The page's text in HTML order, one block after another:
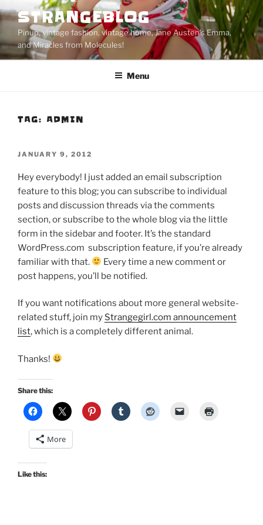
Skip
to
content
STRANGEBLOG
Pinup, vintage fashion, vintage home, Jane Austen's Emma,
and Miracles from Molecules!
Menu
TAG: ADMIN
POSTED
JANUARY 9, 2012
Hey everybody! I just added an email subscription
feature to this blog; you can subscribe to individual
posts and discussion threads via the comments
section, or subscribe to the whole blog via the little
form in the sidebar and footer. It’s the standard
WordPress.com subscription feature, if you’re already
familiar with that.
Every time a new comment or
post happens, you’ll be notified.
If you want notifications about more general website-
related stuff, join my Strangegirl.com announcement
list, which is a completely different animal.
Thanks!
Share this:
More
Like this: